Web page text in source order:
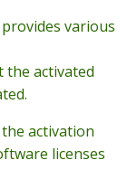
various
the activated
activation
licenses